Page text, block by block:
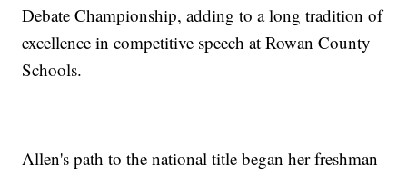
Debate Championship, adding to a long tradition of
excellence in competitive speech at Rowan County
Schools.
Allen's path to the national title began her freshman